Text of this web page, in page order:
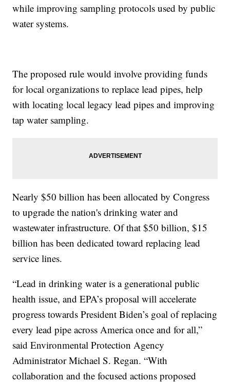
while improving sampling protocols used by public
water systems.
The proposed rule would involve providing funds
for local organizations to replace lead pipes, help
with locating local legacy lead pipes and improving
tap water sampling.
Nearly $50 billion has been allocated by Congress
to upgrade the nation's drinking water and
wastewater infrastructure. Of that $50 billion, $15
billion has been dedicated toward replacing lead
service lines.
“Lead in drinking water is a generational public
health issue, and EPA’s proposal will accelerate
progress towards President Biden’s goal of replacing
every lead pipe across America once and for all,”
said Environmental Protection Agency
Administrator Michael S. Regan. “With
collaboration and the focused actions proposed